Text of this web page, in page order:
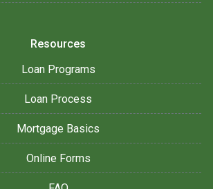
Resources
Loan Programs
Loan Process
Mortgage Basics
Online Forms